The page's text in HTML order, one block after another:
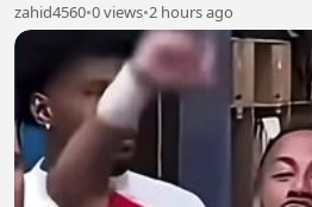
zahid4560•0 views•2 hours ago